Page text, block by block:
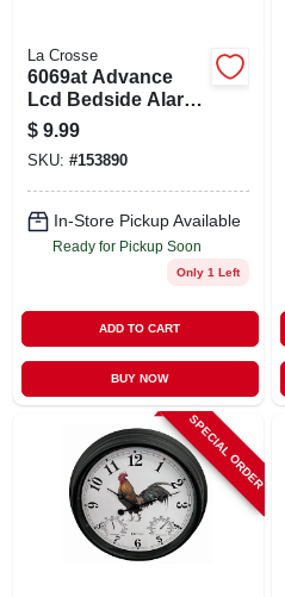
La Crosse
6069at Advance
Lcd Bedside Alarm
Clock - Silver Finish
$ 9.99
SKU: #153890
In-Store Pickup Available
Ready for Pickup Soon
Only 1 Left
ADD TO CART
BUY NOW
SPECIAL ORDER